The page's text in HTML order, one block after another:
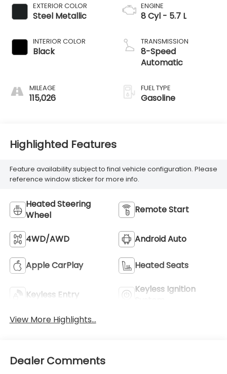
EXTERIOR COLOR
Steel Metallic
INTERIOR COLOR
Black
MILEAGE
115,026
ENGINE
8 Cyl - 5.7 L
TRANSMISSION
8-Speed
Automatic
FUEL TYPE
Gasoline
Highlighted Features
Feature availability subject to final vehicle configuration. Please
reference window sticker for more info.
Heated Steering
Wheel
Remote Start
4WD/AWD Android Auto
Apple CarPlay Heated Seats
Keyless Entry
Keyless Ignition
View More Highlights...
Dealer Comments